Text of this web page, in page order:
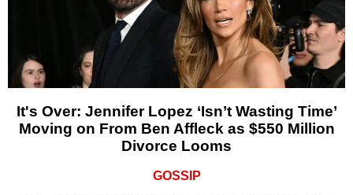
It's Over: Jennifer Lopez ‘Isn’t Wasting Time’
Moving on From Ben Affleck as $550 Million
Divorce Looms
GOSSIP